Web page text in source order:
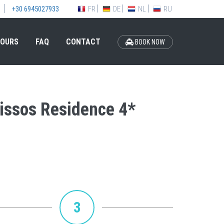
+30 6945027933 FR DE NL RU
FAQ CONTACT BOOK NOW
Residence 4*
3